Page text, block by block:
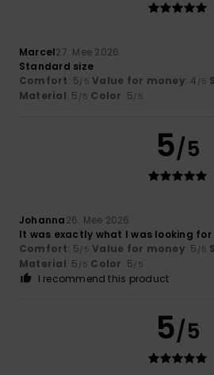
Marcel27. Mee 2026
Standard size
Comfort: 5/5 Value for money: 4 /5
Material: 5 /5 Color: 5/5
5/5
Johanna26. Mee 2026
It was exactly what I was looking for
Comfort: 5/5 Value for money: 5 /5
Material: 5 /5 Color: 5/5
I recommend this product
5/5